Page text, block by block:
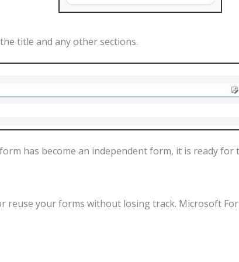
the title and anyothersections.
form has become an independentform, it is readyfor
reuse yourforms without losingtrack. Microsoft